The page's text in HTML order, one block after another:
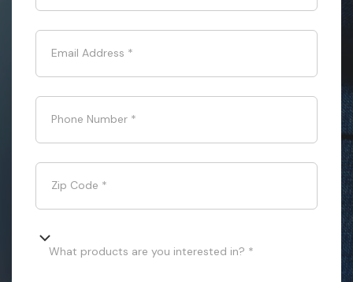
Email Address *
Phone Number *
Zip Code *
What products are you interested in? *